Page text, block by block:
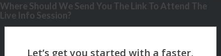
Where Should We Send You The Link To Attend The
Live Info Session?